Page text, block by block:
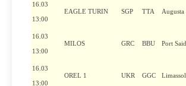
16.03
13:00
EAGLE TURIN SGP TTA Augusta
16.03
13:00
MILOS GRC BBU Port Said
16.03
13:00
OREL 1 UKR GGC Limassol